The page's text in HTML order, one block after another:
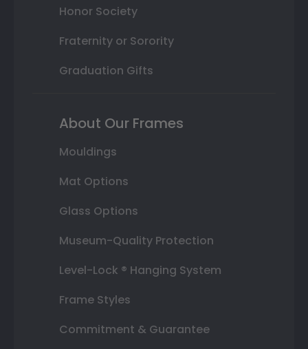
Honor Society
Fraternity or Sorority
Graduation Gifts
About Our Frames
Mouldings
Mat Options
Glass Options
Museum-Quality Protection
Level-Lock ® Hanging System
Frame Styles
Commitment & Guarantee